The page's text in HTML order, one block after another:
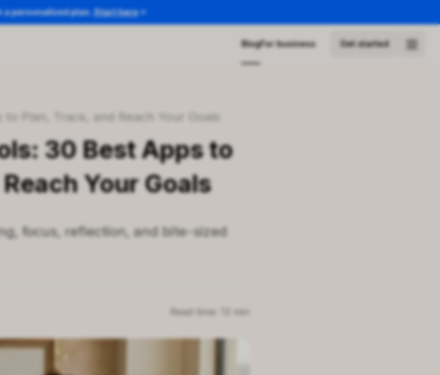
a personalized plan. Start here
BlogFor business Get started
to Plan, Track, and Reach Your Goals
30 Best Apps to
Your Goals
focus, reflection, and bite-sized
Read time: 13 min